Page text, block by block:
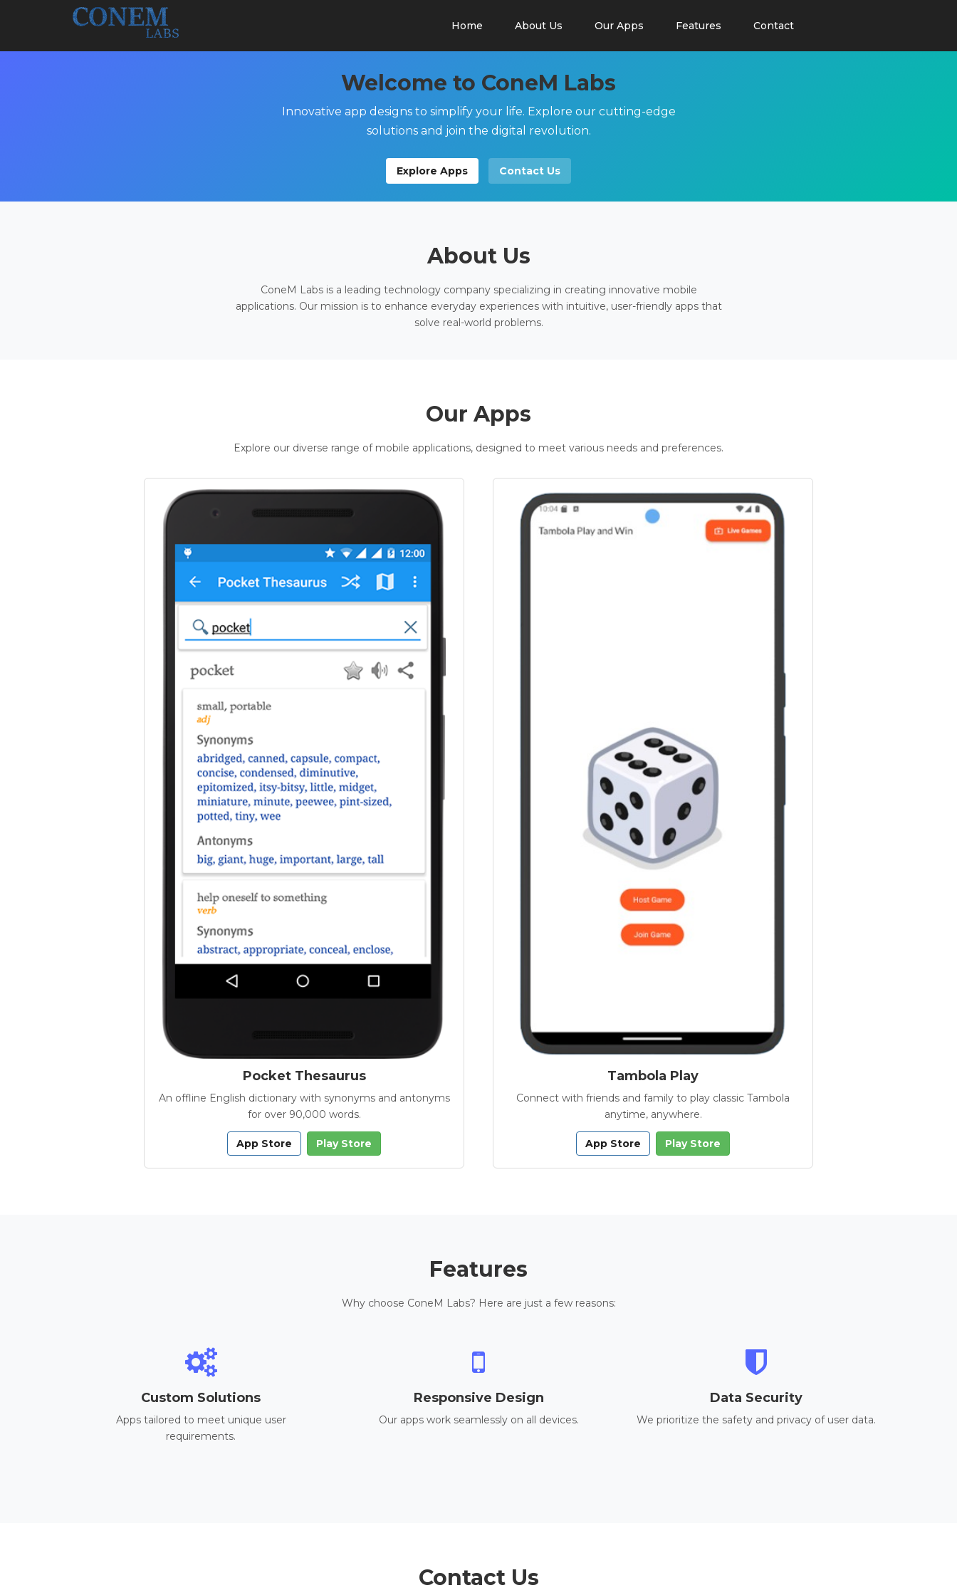
Home About Us Our Apps Features Contact
Welcome to ConeM Labs
Innovative app designs to simplify your life. Explore our cutting-edge
solutions and join the digital revolution.
Explore Apps Contact Us
About Us
ConeM Labs is a leading technology company specializing in creating innovative mobile
applications. Our mission is to enhance everyday experiences with intuitive, user-friendly apps that
solve real-world problems.
Our Apps
Explore our diverse range of mobile applications, designed to meet various needs and preferences.
Pocket Thesaurus
An offline English dictionary with synonyms and antonyms
for over 90,000 words.
App Store Play Store
Tambola Play
Connect with friends and family to play classic Tambola
anytime, anywhere.
App Store Play Store
Features
Why choose ConeM Labs? Here are just a few reasons:
Custom Solutions
Apps tailored to meet unique user
requirements.
Responsive Design
Our apps work seamlessly on all devices.
Data Security
We prioritize the safety and privacy of user data.
Contact Us